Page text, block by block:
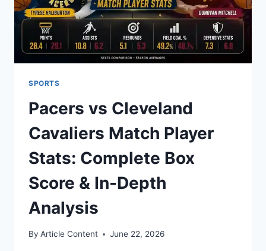
SPORTS
Pacers vs Cleveland
Cavaliers Match Player
Stats: Complete Box
Score & In-Depth
Analysis
By Article Content June 22, 2026